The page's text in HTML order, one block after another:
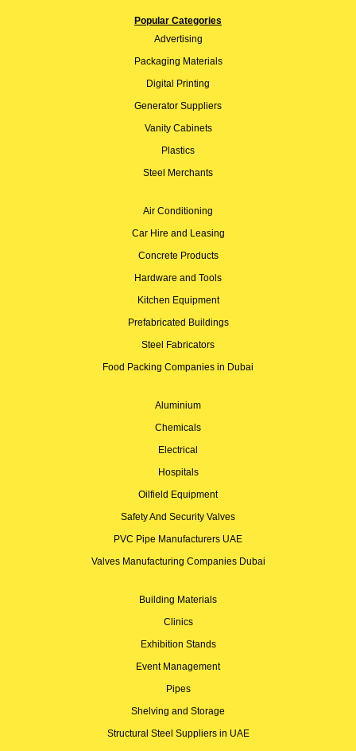
Popular Categories
Advertising
Packaging Materials
Digital Printing
Generator Suppliers
Vanity Cabinets
Plastics
Steel Merchants
Air Conditioning
Car Hire and Leasing
Concrete Products
Hardware and Tools
Kitchen Equipment
Prefabricated Buildings
Steel Fabricators
Food Packing Companies in Dubai
Aluminium
Chemicals
Electrical
Hospitals
Oilfield Equipment
Safety And Security Valves
PVC Pipe Manufacturers UAE
Valves Manufacturing Companies Dubai
Building Materials
Clinics
Exhibition Stands
Event Management
Pipes
Shelving and Storage
Structural Steel Suppliers in UAE